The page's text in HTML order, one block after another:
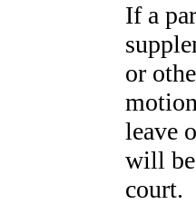
If a
or
leave
will
court.